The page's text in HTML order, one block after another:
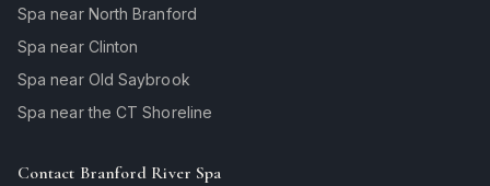
Spa near North Branford
Spa near Clinton
Spa near Old Saybrook
Spa near the CT Shoreline
Contact Branford River Spa